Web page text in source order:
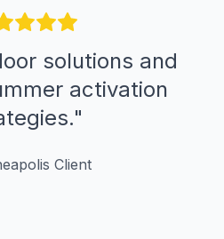
solutions and
activation
"
Client